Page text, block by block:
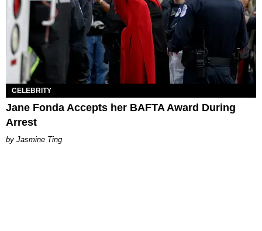
CELEBRITY
Jane Fonda Accepts her BAFTA Award During
Arrest
Jasmine Ting